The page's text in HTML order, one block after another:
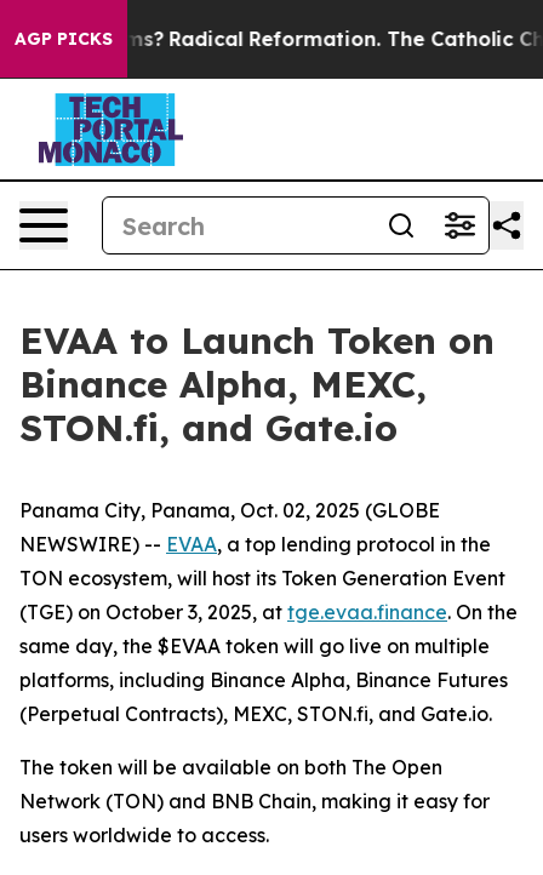
AGP PICKS
Farms? Radical Reformation. The Catholic
EVAA to Launch Token on
Binance Alpha, MEXC,
STON.fi, and Gate.io
Panama City, Panama, Oct. 02, 2025 (GLOBE
NEWSWIRE) -- EVAA, a top lending protocol in the
TON ecosystem, will host its Token Generation Event
(TGE) on October 3, 2025, at tge.evaa.finance. On the
same day, the $EVAA token will go live on multiple
platforms, including Binance Alpha, Binance Futures
(Perpetual Contracts), MEXC, STON.fi, and Gate.io.
The token will be available on both The Open
Network (TON) and BNB Chain, making it easy for
users worldwide to access.